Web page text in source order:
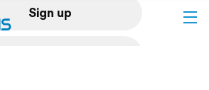
Sign up